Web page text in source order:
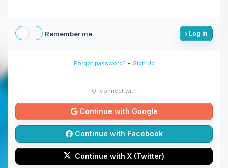
Remember me Log in
Forgot password? - Sign Up
Or connect with
Continue with Google
Continue with Facebook
Continue with X (Twitter)